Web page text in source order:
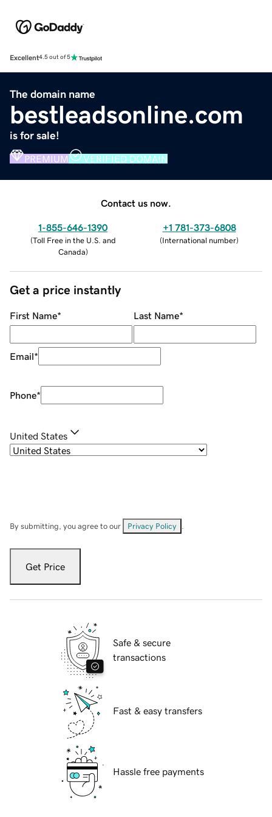
Excellent4.5 out of 5
The domain name
bestleadsonline.com
is for sale!
PREMIUM VERIFIED DOMAIN
Contact us now.
1-855-646-1390
(Toll Free in the U.S. and
Canada)
+1 781-373-6808
(International number)
Get a price instantly
First Name* Last Name*
Email*
Phone*
United States
By submitting, you agree to our Privacy Policy
Get Price
Safe & secure
transactions
Fast & easy transfers
Hassle free payments